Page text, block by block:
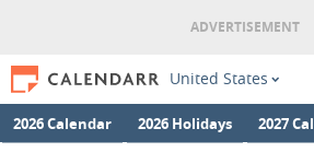
United States
2026 Calendar 2026 Holidays 2027